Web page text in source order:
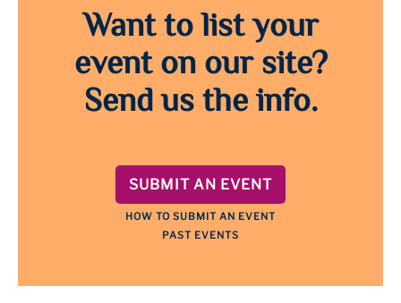
Want to list your
event on our site?
Send us the info.
SUBMIT AN EVENT
HOW TO SUBMIT AN EVENT
PAST EVENTS